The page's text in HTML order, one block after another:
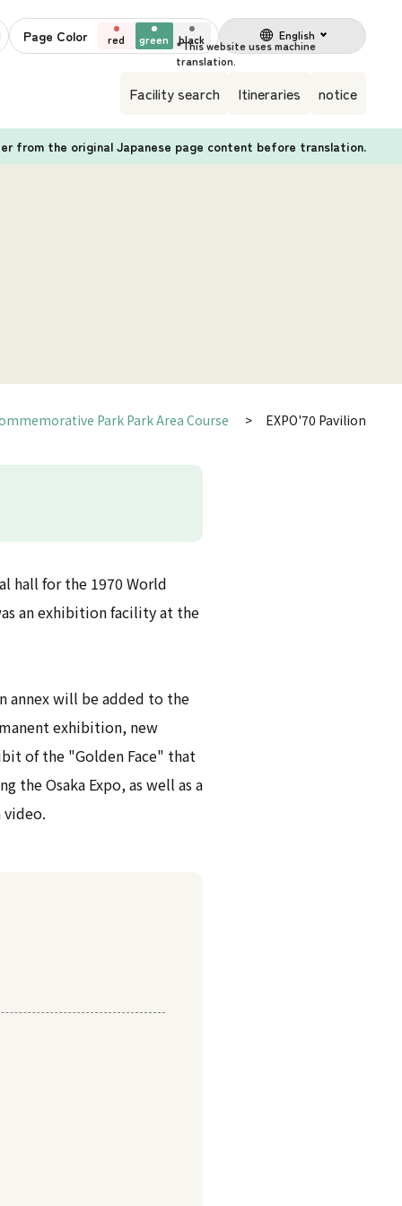
Page Color red green black English
Facility search Itineraries notice
from the original Japanese page content before translation.
Park Park Area Course EXPO'70 Pavilion
hall for the 1970 World
an exhibition facility at the
annex will be added to the
exhibition, new
of the "Golden Face" that
the Osaka Expo, as well as a